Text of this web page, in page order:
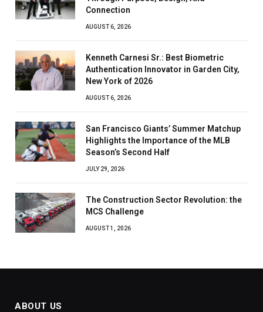
Connection
AUGUST 6, 2026
Kenneth Carnesi Sr.: Best Biometric
Authentication Innovator in Garden City,
New York of 2026
AUGUST 6, 2026
San Francisco Giants’ Summer Matchup
Highlights the Importance of the MLB
Season’s Second Half
JULY 29, 2026
The Construction Sector Revolution: the
MCS Challenge
AUGUST 1, 2026
ABOUT US